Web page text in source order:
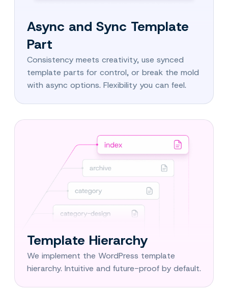
Async and Sync Template
Part
Consistency meets creativity, use synced
template parts for control, or break the mold
with async options. Flexibility you can feel.
Template Hierarchy
We implement the WordPress template
hierarchy. Intuitive and future-proof by default.